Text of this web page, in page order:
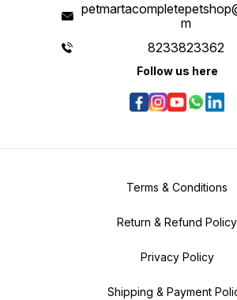
m
8233823362
Follow us here
Terms & Conditions
Return & Refund Policy
Privacy Policy
Shipping & Payment